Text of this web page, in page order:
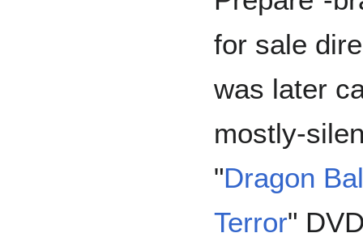
for sale
was later
mostly-
"Dragon
Terror"